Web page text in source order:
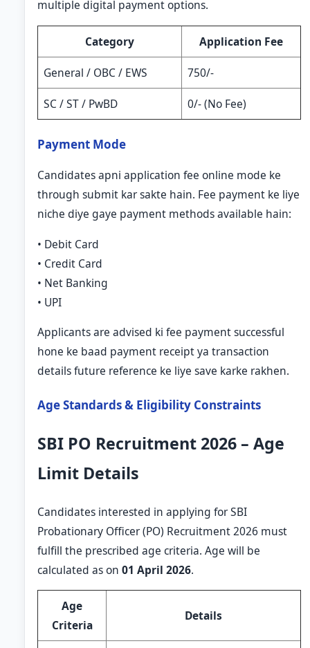
multiple digital payment options.
Category Application Fee
General / OBC / EWS 750/-
SC / ST / PwBD 0/- (No Fee)
Payment Mode
Candidates apni application fee online mode ke
through submit kar sakte hain. Fee payment ke liye
niche diye gaye payment methods available hain:
• Debit Card
• Credit Card
• Net Banking
• UPI
Applicants are advised ki fee payment successful
hone ke baad payment receipt ya transaction
details future reference ke liye save karke rakhen.
Age Standards & Eligibility Constraints
SBI PO Recruitment 2026 – Age
Limit Details
Candidates interested in applying for SBI
Probationary Officer (PO) Recruitment 2026 must
fulfill the prescribed age criteria. Age will be
calculated as on 01 April 2026.
Age
Criteria
Details